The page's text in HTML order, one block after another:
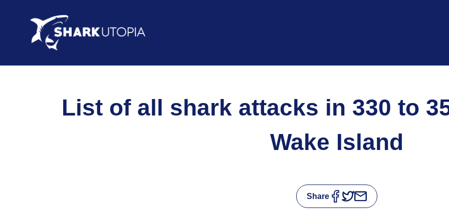
List of all shark attacks in 330 to
Wake Island
Share